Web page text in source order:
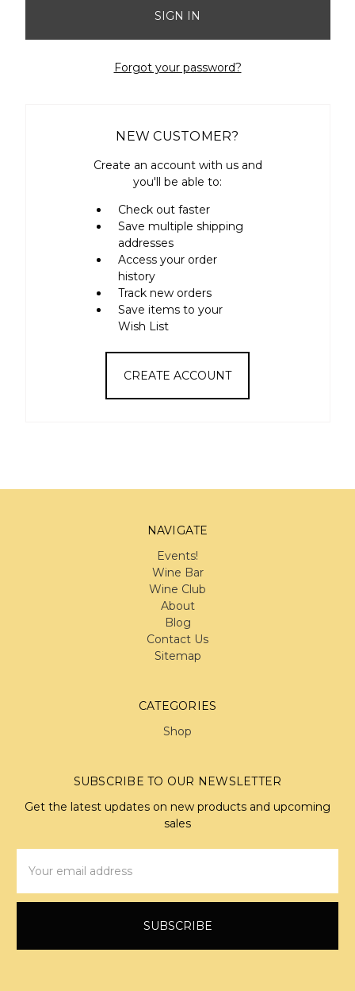
Forgot your password?
NEW CUSTOMER?
Create an account with us and
you'll be able to:
Check out faster
Save multiple shipping
addresses
Access your order
history
Track new orders
Save items to your
Wish List
CREATE ACCOUNT
NAVIGATE
Events!
Wine Bar
Wine Club
About
Blog
Contact Us
Sitemap
CATEGORIES
Shop
SUBSCRIBE TO OUR NEWSLETTER
Get the latest updates on new products and upcoming
sales
Address